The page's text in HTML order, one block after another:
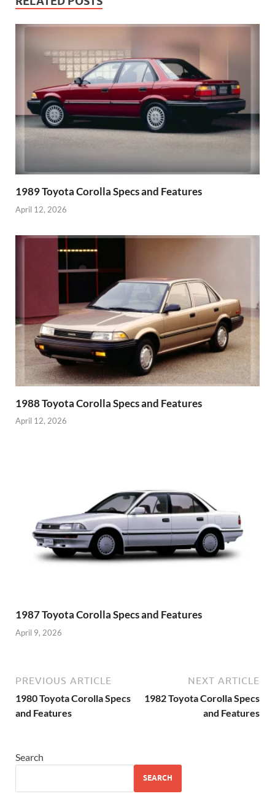
1989 Toyota Corolla Specs and Features
April 12, 2026
1988 Toyota Corolla Specs and Features
April 12, 2026
1987 Toyota Corolla Specs and Features
April 9, 2026
PREVIOUS ARTICLE
1980 Toyota Corolla Specs
and Features
NEXT ARTICLE
1982 Toyota Corolla Specs
and Features
Search
SEARCH